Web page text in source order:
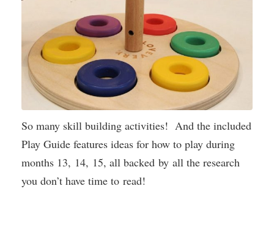
So many skill building activities! And the included
Play Guide features ideas for how to play during
months 13, 14, 15, all backed by all the research
you don’t have time to read!